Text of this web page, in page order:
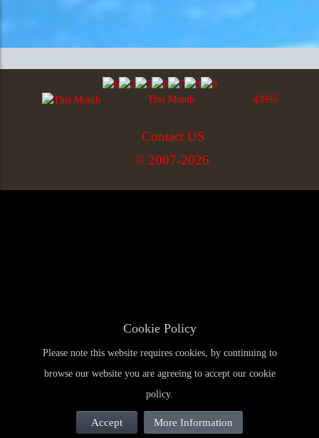
This Month 43995
Contact US
© 2007-2026
Cookie Policy
Please note this website requires cookies, by continuing to
browse our website you are agreeing to accept our cookie
policy.
Accept More Information